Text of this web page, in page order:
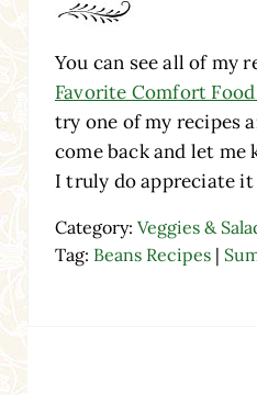
You can see all of my
Favorite Comfort
try one of my recipes
come back and let me
I truly do appreciate it
Category: Veggies &
Tag: Beans Recipes|